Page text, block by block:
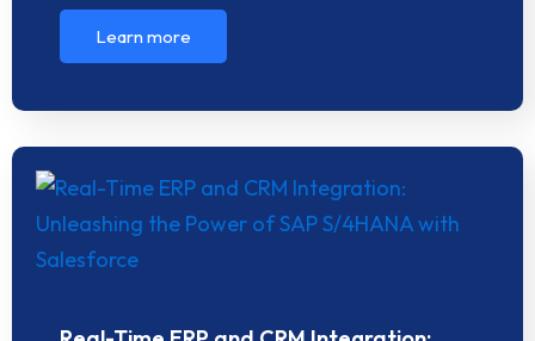
Learn more